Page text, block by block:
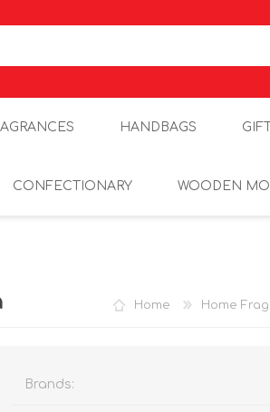
HANDBAGS
CONFECTIONARY WOODEN
Home Home
Brands: